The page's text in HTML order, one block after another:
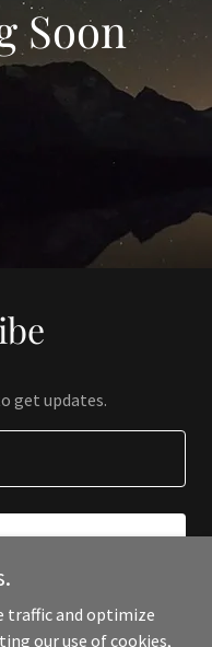
Soon
get updates.
traffic and optimize
our use of cookies,